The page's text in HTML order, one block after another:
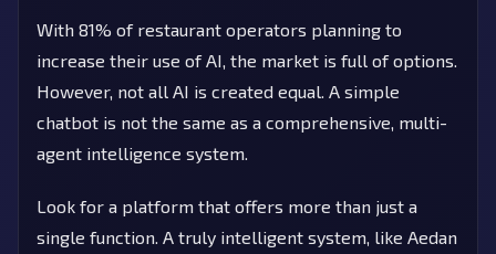
With 81% of restaurant operators planning to
increase their use of AI, the market is full of options.
However, not all AI is created equal. A simple
chatbot is not the same as a comprehensive, multi-
agent intelligence system.
Look for a platform that offers more than just a
single function. A truly intelligent system, like Aedan